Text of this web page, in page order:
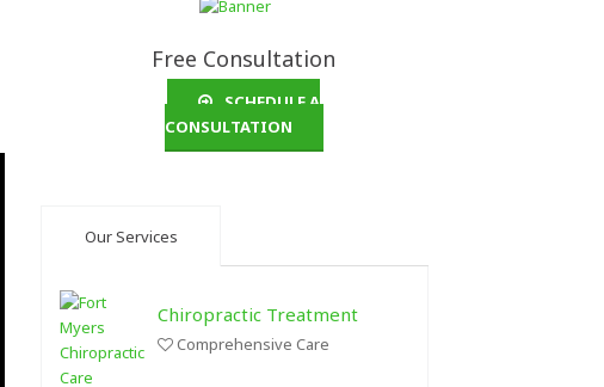
Free Consultation
SCHEDULE A
CONSULTATION
Our Services
Chiropractic Treatment
Comprehensive Care